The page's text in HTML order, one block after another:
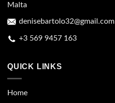
Malta
denisebartolo32@gmail.com
+3 569 9457 163
QUICK LINKS
Home